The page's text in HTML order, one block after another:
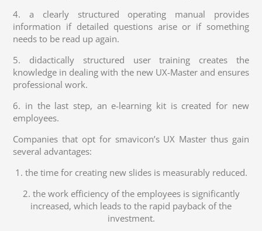
4. a clearly structured operating manual provides
information if detailed questions arise or if something
needs to be read up again.
5. didactically structured user training creates the
knowledge in dealing with the new UX-Master and ensures
professional work.
6. in the last step, an e-learning kit is created for new
employees.
Companies that opt for smavicon’s UX Master thus gain
several advantages:
1. the time for creating new slides is measurably reduced.
2. the work efficiency of the employees is significantly
increased, which leads to the rapid payback of the
investment.